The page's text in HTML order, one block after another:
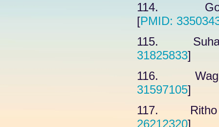
114.
[PMID:
115.
31825833]
116.
31597105]
117. Ritho
26212320]